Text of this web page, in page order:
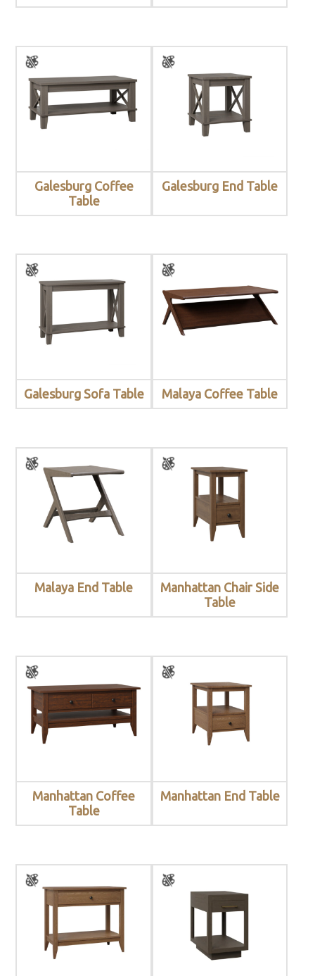
Galesburg Coffee
Table
Galesburg End Table
Galesburg Sofa Table Malaya Coffee Table
Malaya End Table
Manhattan Chair Side
Table
Manhattan Coffee
Table
Manhattan End Table